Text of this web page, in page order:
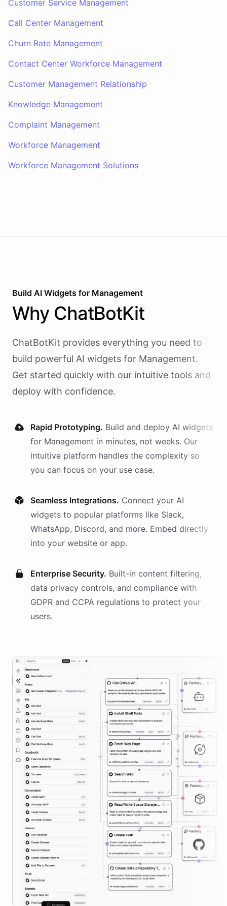
Customer Service Management
Call Center Management
Churn Rate Management
Contact Center Workforce Management
Customer Management Relationship
Knowledge Management
Complaint Management
Workforce Management
Workforce Management Solutions
Build AI Widgets for Management
Why ChatBotKit
ChatBotKit provides everything you need to
build powerful AI widgets for Management.
Get started quickly with our intuitive tools and
deploy with confidence.
Rapid Prototyping. Build and deploy AI widgets
for Management in minutes, not weeks. Our
intuitive platform handles the complexity so
you can focus on your use case.
Seamless Integrations. Connect your AI
widgets to popular platforms like Slack,
WhatsApp, Discord, and more. Embed directly
into your website or app.
Enterprise Security. Built-in content filtering,
data privacy controls, and compliance with
GDPR and CCPA regulations to protect your
users.